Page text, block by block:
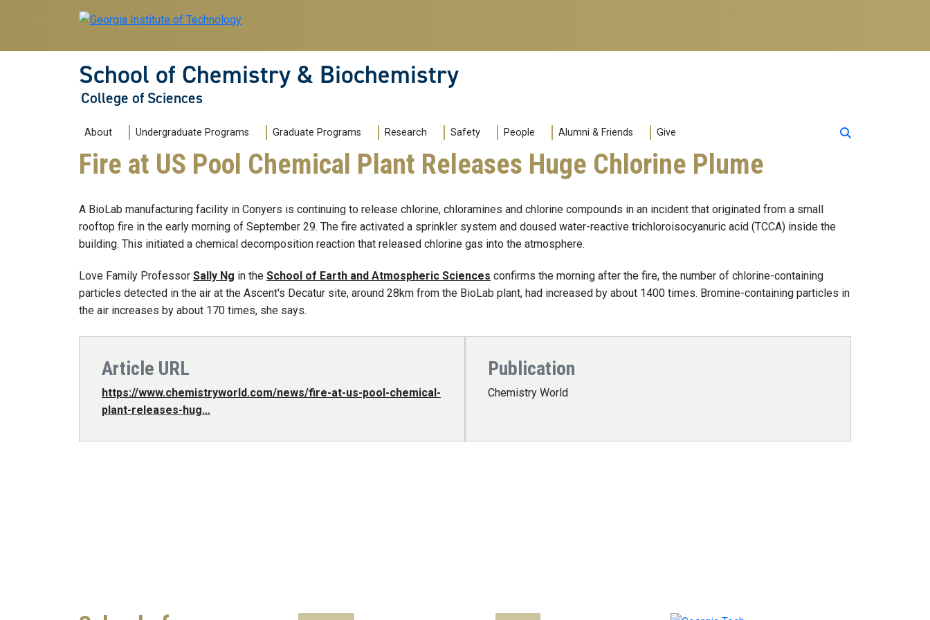
Skip to main navigation
Skip to main content
School of Chemistry & Biochemistry
College of Sciences
Main navigation
About Undergraduate Programs Graduate Programs Research Safety People Alumni & Friends Give
Fire at US Pool Chemical Plant Releases Huge Chlorine Plume
A BioLab manufacturing facility in Conyers is continuing to release chlorine, chloramines and chlorine compounds in an incident that originated from a small
rooftop fire in the early morning of September 29. The fire activated a sprinkler system and doused water-reactive trichloroisocyanuric acid (TCCA) inside the
building. This initiated a chemical decomposition reaction that released chlorine gas into the atmosphere.
Love Family Professor Sally Ng in the School of Earth and Atmospheric Sciences confirms the morning after the fire, the number of chlorine-containing
particles detected in the air at the Ascent's Decatur site, around 28km from the BioLab plant, had increased by about 1400 times. Bromine-containing particles in
the air increases by about 170 times, she says.
Article URL
https://www.chemistryworld.com/news/fire-at-us-pool-chemical-
plant-releases-hug…
Publication
Chemistry World